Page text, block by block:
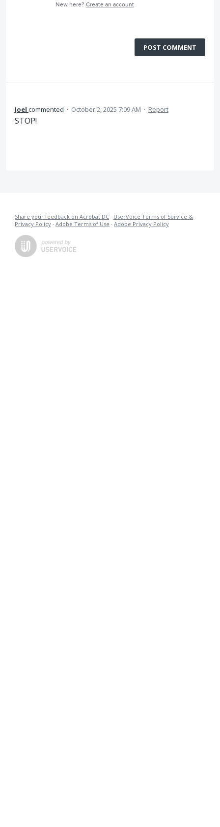
New here? Create an account
POST COMMENT
Joel commented · October 2, 2025 7:09 AM · Report
STOP!
Share your feedback on Acrobat DC · UserVoice Terms of Service &
Privacy Policy · Adobe Terms of Use · Adobe Privacy Policy